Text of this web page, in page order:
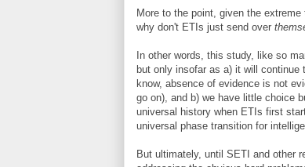
More to the point, given the
why don't ETIs just send over
In other words, this study, like so
but only insofar as a) it will continue
know, absence of evidence is not
go on), and b) we have little choice
universal history when ETIs first
universal phase transition for
But ultimately, until SETI and other